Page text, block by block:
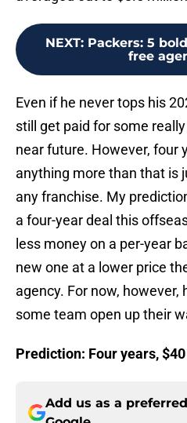
NEXT: Packers: 5
free
Even if he never tops his
still get paid for some
near future. However, four
anything more than that is
any franchise. My
a four-year deal this
less money on a per-year
new one at a lower price
agency. For now, however,
some team open up their
Prediction: Four years,
Add us as a